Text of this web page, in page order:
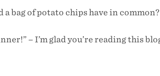
a bag of potato chips have in common?
– I’m glad you’re reading this